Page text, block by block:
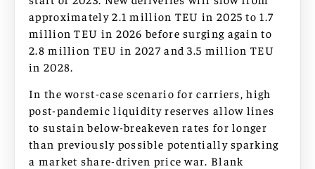
approximately 2.1 million TEU in 2025 to 1.7
million TEU in 2026 before surging again to
2.8 million TEU in 2027 and 3.5 million TEU
in 2028.
In the worst-case scenario for carriers, high
post-pandemic liquidity reserves allow lines
to sustain below-breakeven rates for longer
than previously possible potentially sparking
a market share-driven price war. Blank